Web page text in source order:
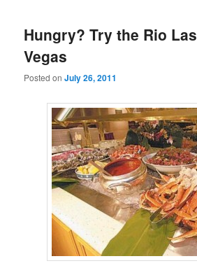
Hungry? Try the Rio Las
Vegas
Posted onJuly 26, 2011